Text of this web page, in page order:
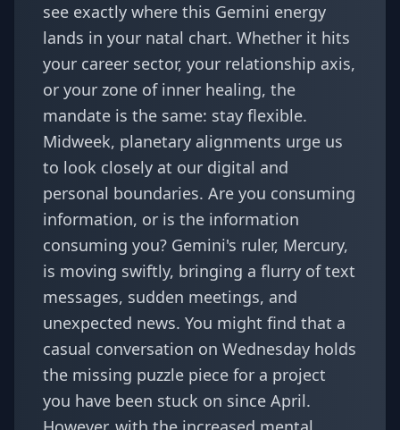
see exactly where this Gemini energy
lands in your natal chart. Whether it hits
your career sector, your relationship axis,
or your zone of inner healing, the
mandate is the same: stay flexible.
Midweek, planetary alignments urge us
to look closely at our digital and
personal boundaries. Are you consuming
information, or is the information
consuming you? Gemini's ruler, Mercury,
is moving swiftly, bringing a flurry of text
messages, sudden meetings, and
unexpected news. You might find that a
casual conversation on Wednesday holds
the missing puzzle piece for a project
you have been stuck on since April.